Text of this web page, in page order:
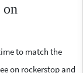
to match the
on rockerstop and